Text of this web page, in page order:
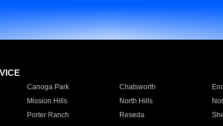
Canoga Park Chatsworth
Mission Hills North Hills
Porter Ranch Reseda